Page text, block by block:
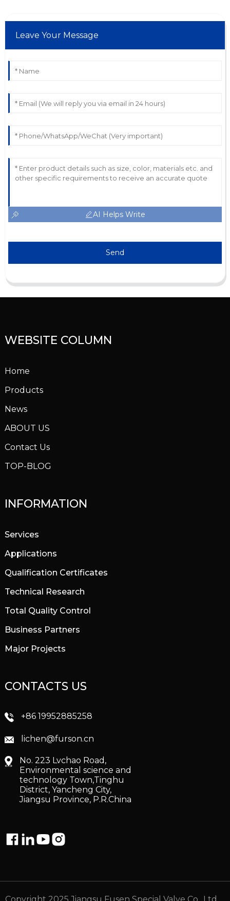
Leave Your Message
AI Helps Write
Send
WEBSITE COLUMN
Home
Products
News
ABOUT US
Contact Us
TOP-BLOG
INFORMATION
Services
Applications
Qualification Certificates
Technical Research
Total Quality Control
Business Partners
Major Projects
CONTACTS US
+86 19952885258
lichen@furson.cn
No. 223 Lvchao Road,
Environmental science and
technology Town,Tinghu
District, Yancheng City,
Jiangsu Province, P.R.China
Copyright 2025 Jiangsu Fusen Special Valve Co., Ltd.